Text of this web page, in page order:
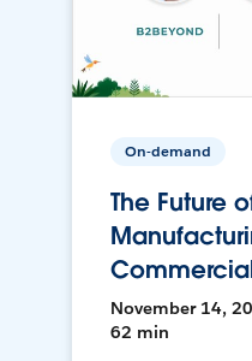
On-demand
The Future
November 14,
62 min